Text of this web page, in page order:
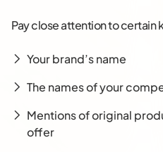
Pay close attention to certain
Your brand’s name
The names of your
Mentions of original
offer